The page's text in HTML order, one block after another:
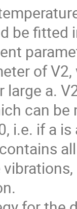
be fitted
of
large a.
can
i.e. if a